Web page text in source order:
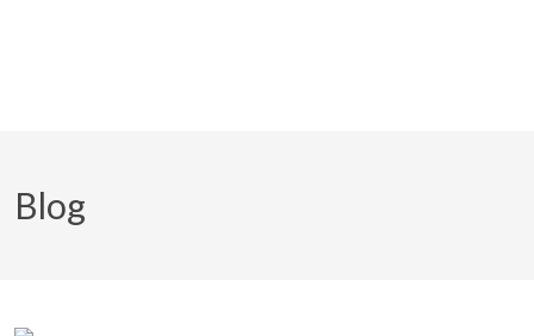
Blog